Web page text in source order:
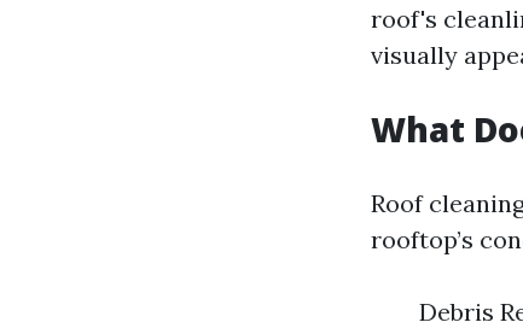
roof's
visually
What
Roof
rooftop’s
Debris